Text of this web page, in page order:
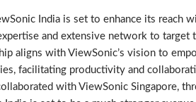
India is set to enhance its reach
and extensive network to target
aligns with ViewSonic’s vision to
facilitating productivity and
with ViewSonic Singapore,